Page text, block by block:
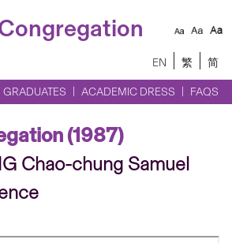
EN 繁 简
ACADEMIC DRESS FAQS
(1987)
Chao-chung Samuel